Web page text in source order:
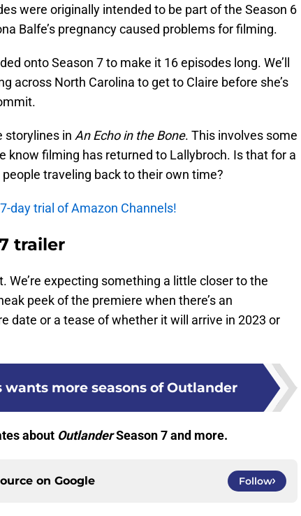
were originally intended to be part of the Season 6
Balfe’s pregnancy caused problems for filming.
onto Season 7 to make it 16 episodes long. We’ll
across North Carolina to get to Claire before she’s
storylines in An Echo in the Bone. This involves some
know filming has returned to Lallybroch. Is that for a
traveling back to their own time?
day trial of Amazon Channels!
trailer
We’re expecting something a little closer to the
peek of the premiere when there’s an
date or a tease of whether it will arrive in 2023 or
wants more seasons of Outlander
about OutlanderSeason 7 and more.
on Google Follow